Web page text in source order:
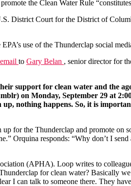
the Clean Water Rule
District Court for the District of
use of the Thunderclap social
to Gary Belan , senior director for
support for clean water and the
on Monday, September 29 at
nothing happens. So, it is
for the Thunderclap and promote
Orquina responds: “Why don’t I send
(APHA). Loop writes to
for clean water? Basically
I can talk to someone there. They